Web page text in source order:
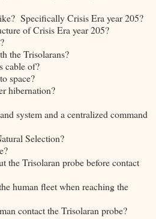
Specifically Crisis Era year 205?
of Crisis Era year 205?
the Trisolarans?
cable of?
space?
hibernation?
system and a centralized command
Selection?
the Trisolaran probe before contact
human fleet when reaching the
contact the Trisolaran probe?